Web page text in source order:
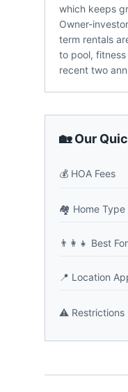
which keeps
Owner-
term rentals
to pool,
recent two
🏡 Our
💰 HOA Fees
🏘️ Home Type
👨‍👩‍👧 Best For
📍 Location
⚠️ Restrictions